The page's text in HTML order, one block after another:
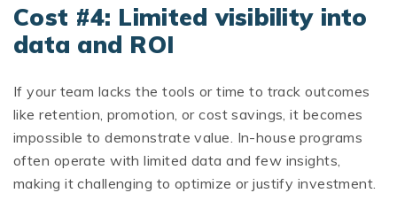
Cost #4: Limited visibility into
data and ROI
If your team lacks the tools or time to track outcomes
like retention, promotion, or cost savings, it becomes
impossible to demonstrate value. In-house programs
often operate with limited data and few insights,
making it challenging to optimize or justify investment.